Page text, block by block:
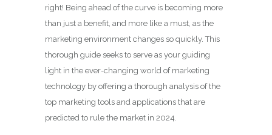
right! Being ahead of the curve is becoming more
than just a benefit, and more like a must, as the
marketing environment changes so quickly. This
thorough guide seeks to serve as your guiding
light in the ever-changing world of marketing
technology by offering a thorough analysis of the
top marketing tools and applications that are
predicted to rule the market in 2024.